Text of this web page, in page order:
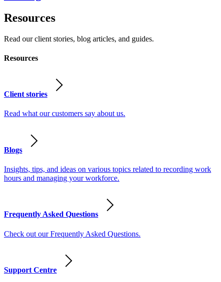
Resources
Read our client stories, blog articles, and guides.
Resources
Client stories
Read what our customers say about us.
Blogs
Insights, tips, and ideas on various topics related to recording work
hours and managing your workforce.
Frequently Asked Questions
Check out our Frequently Asked Questions.
Support Centre